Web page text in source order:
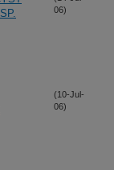
06)
(10-Jul-
06)